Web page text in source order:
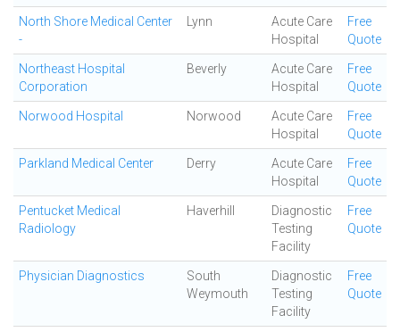
North Shore Medical Center
-
Lynn
Acute Care
Hospital
Free
Quote
Northeast Hospital
Corporation
Beverly
Acute Care
Hospital
Free
Quote
Norwood Hospital Norwood
Acute Care
Hospital
Free
Quote
Parkland Medical Center Derry
Acute Care
Hospital
Free
Quote
Pentucket Medical
Radiology
Haverhill
Diagnostic
Testing
Facility
Free
Quote
Physician Diagnostics
South
Weymouth
Diagnostic
Testing
Facility
Free
Quote